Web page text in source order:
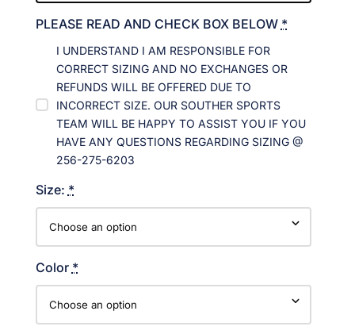
PLEASE READ AND CHECK BOX BELOW *
I UNDERSTAND I AM RESPONSIBLE FOR
CORRECT SIZING AND NO EXCHANGES OR
REFUNDS WILL BE OFFERED DUE TO
INCORRECT SIZE. OUR SOUTHER SPORTS
TEAM WILL BE HAPPY TO ASSIST YOU IF YOU
HAVE ANY QUESTIONS REGARDING SIZING @
256-275-6203
Size: *
Color *